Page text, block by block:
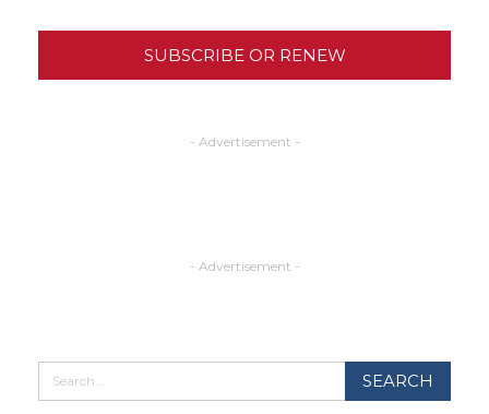
SUBSCRIBE OR RENEW
- Advertisement -
- Advertisement -